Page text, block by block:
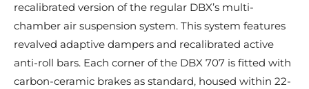
recalibrated version of the regular DBX’s multi-
chamber air suspension system. This system features
revalved adaptive dampers and recalibrated active
anti-roll bars. Each corner of the DBX 707 is fitted with
carbon-ceramic brakes as standard, housed within 22-